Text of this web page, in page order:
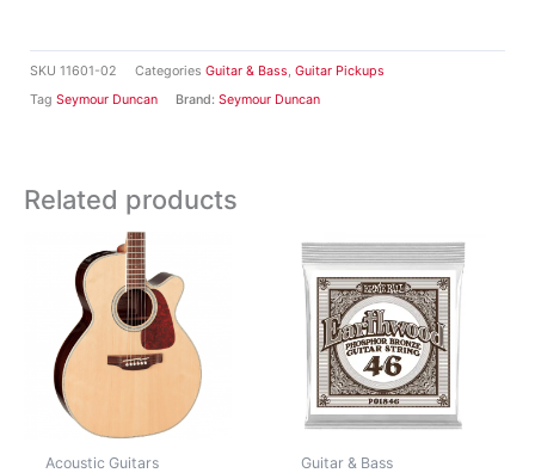
SKU 11601-02 Categories Guitar & Bass, Guitar Pickups
Tag Seymour Duncan Brand: Seymour Duncan
Related products
Acoustic Guitars Guitar & Bass